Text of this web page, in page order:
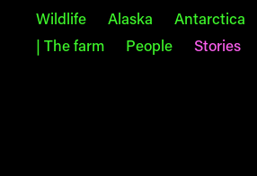
Wildlife Alaska Antarctica
| The farm
People Stories